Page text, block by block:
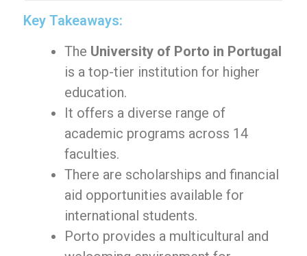
Key Takeaways:
The University of Porto in Portugal
is a top-tier institution for higher
education.
It offers a diverse range of
academic programs across 14
faculties.
There are scholarships and financial
aid opportunities available for
international students.
Porto provides a multicultural and